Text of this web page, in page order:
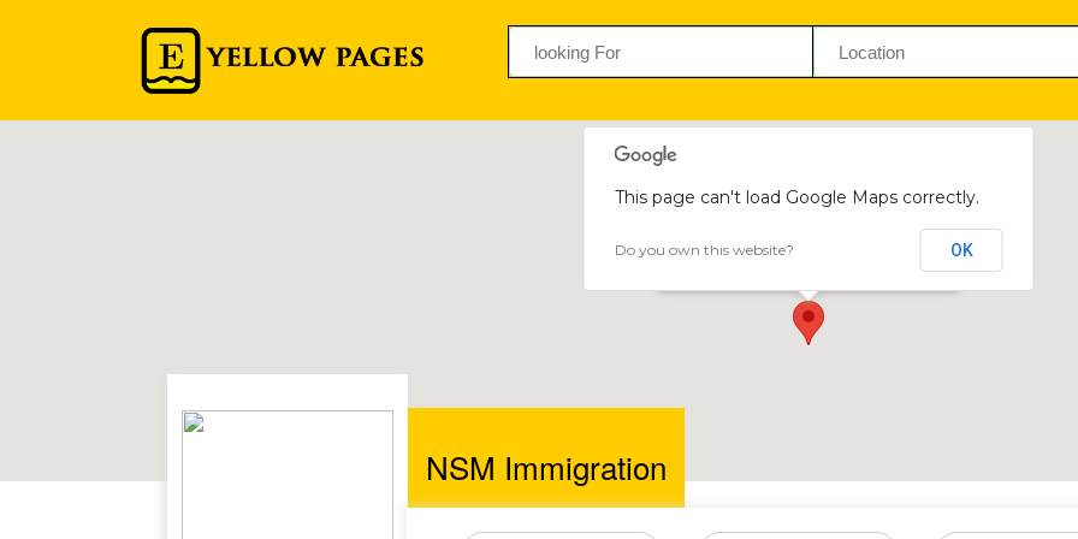
NSM Immigration
This page can't load Google Maps correctly.
Do you own this website? OK
NSM Immigration